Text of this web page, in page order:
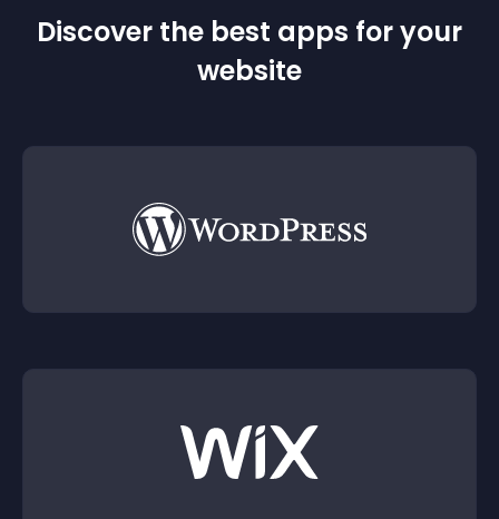
Discover the best apps for your
website